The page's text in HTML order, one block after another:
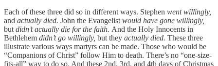
Each of these three did so in different ways. Stephen went willingly,
and actually died. John the Evangelist would have gone willingly,
but didn’t actually die for the faith. And the Holy Innocents in
Bethlehem didn’t go willingly, but they actually died. These three
illustrate various ways martyrs can be made. Those who would be
“Companions of Christ” follow Him to death. There’s no “one-size-
fits-all” way to do so. And these 2nd, 3rd, and 4th days of Christmas